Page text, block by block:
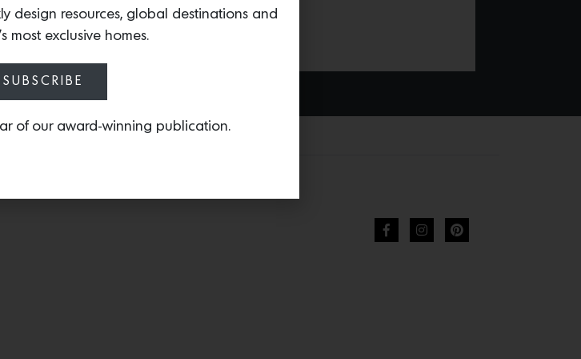
destructed linen.
design resources, global destinations and
most exclusive homes.
SUBSCRIBE
of our award-winning publication.